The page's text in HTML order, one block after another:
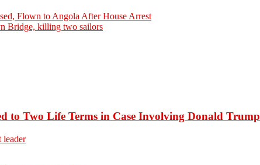
Flown to Angola After House Arrest
Bridge, killing two sailors
to Two Life Terms in Case Involving Donald Trump